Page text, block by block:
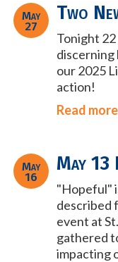
May
27
Two
Tonight
discerning
our 2025
action!
Read more
May
16
May 13
"Hopeful"
described
event at
gathered
impacting